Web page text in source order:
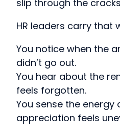
slip through the
HR leaders carry that
You notice when the
didn’t go out.
You hear about the
feels forgotten.
You sense the energy
appreciation feels